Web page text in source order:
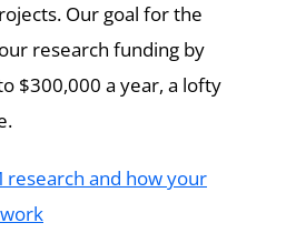
Our goal for the
research funding by
$300,000 a year, a lofty
and how your